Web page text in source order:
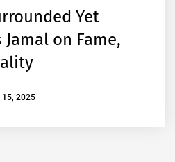
Yet
on Fame,
15, 2025